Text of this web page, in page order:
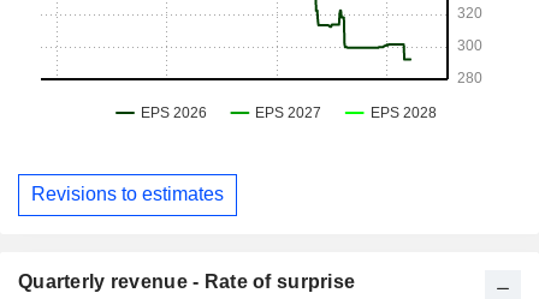
Revisions to estimates
Quarterly revenue - Rate of surprise